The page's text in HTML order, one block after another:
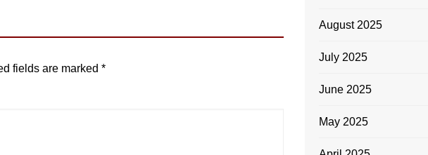
fields are marked *
August 2025
July 2025
June 2025
May 2025